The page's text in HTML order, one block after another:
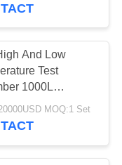
And Low
Test
1000L
Humidity
For Carton
MOQ:1 Set